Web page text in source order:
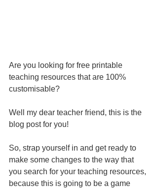
Are you looking for free printable
teaching resources that are 100%
customisable?
Well my dear teacher friend, this is the
blog post for you!
So, strap yourself in and get ready to
make some changes to the way that
you search for your teaching resources,
because this is going to be a game